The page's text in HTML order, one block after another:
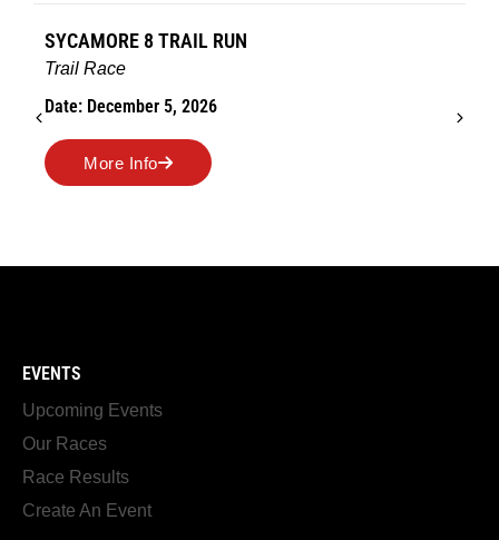
AMES TURKEY TROT
Date: November 26, 2026
More Info
EVENTS
Upcoming Events
Our Races
Race Results
Create An Event